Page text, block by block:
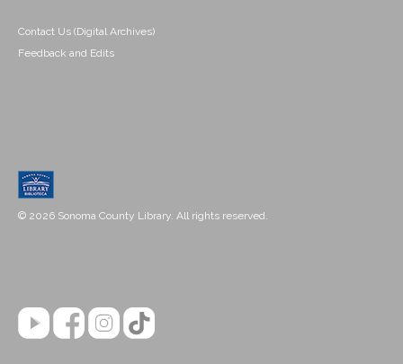
Contact Us (Digital Archives)
Feedback and Edits
© 2026 Sonoma County Library. All rights reserved.